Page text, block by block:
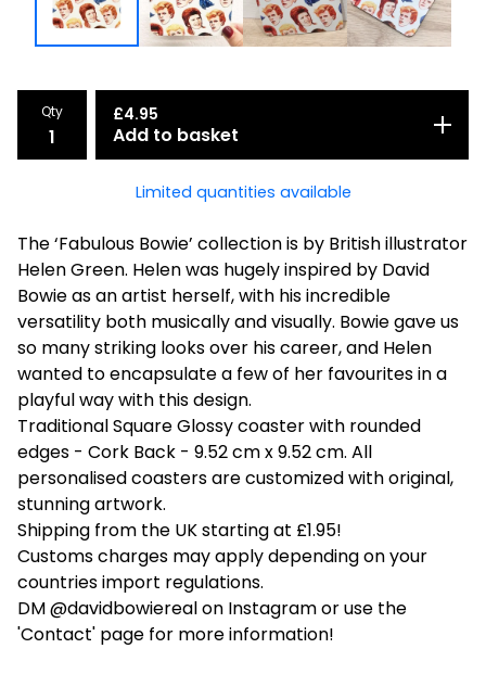
Qty £4.95
Add to basket
Limited quantities available
The ‘Fabulous Bowie’ collection is by British illustrator
Helen Green. Helen was hugely inspired by David
Bowie as an artist herself, with his incredible
versatility both musically and visually. Bowie gave us
so many striking looks over his career, and Helen
wanted to encapsulate a few of her favourites in a
playful way with this design.
Traditional Square Glossy coaster with rounded
edges - Cork Back - 9.52 cm x 9.52 cm. All
personalised coasters are customized with original,
stunning artwork.
Shipping from the UK starting at £1.95!
Customs charges may apply depending on your
countries import regulations.
DM @davidbowiereal on Instagram or use the
'Contact' page for more information!